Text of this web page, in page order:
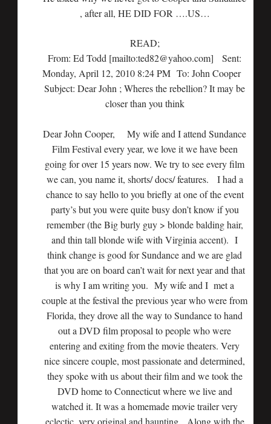
, after all, HE DID FOR ….US…
READ;
From: Ed Todd [mailto:ted82@yahoo.com] Sent:
Monday, April 12, 2010 8:24 PM To: John Cooper
Subject: Dear John ; Wheres the rebellion? It may be
closer than you think
Dear John Cooper, My wife and I attend Sundance
Film Festival every year, we love it we have been
going for over 15 years now. We try to see every film
we can, you name it, shorts/ docs/ features. I had a
chance to say hello to you briefly at one of the event
party’s but you were quite busy don’t know if you
remember (the Big burly guy > blonde balding hair,
and thin tall blonde wife with Virginia accent). I
think change is good for Sundance and we are glad
that you are on board can’t wait for next year and that
is why I am writing you. My wife and I met a
couple at the festival the previous year who were from
Florida, they drove all the way to Sundance to hand
out a DVD film proposal to people who were
entering and exiting from the movie theaters. Very
nice sincere couple, most passionate and determined,
they spoke with us about their film and we took the
DVD home to Connecticut where we live and
watched it. It was a homemade movie trailer very
eclectic, very original and haunting. Along with the